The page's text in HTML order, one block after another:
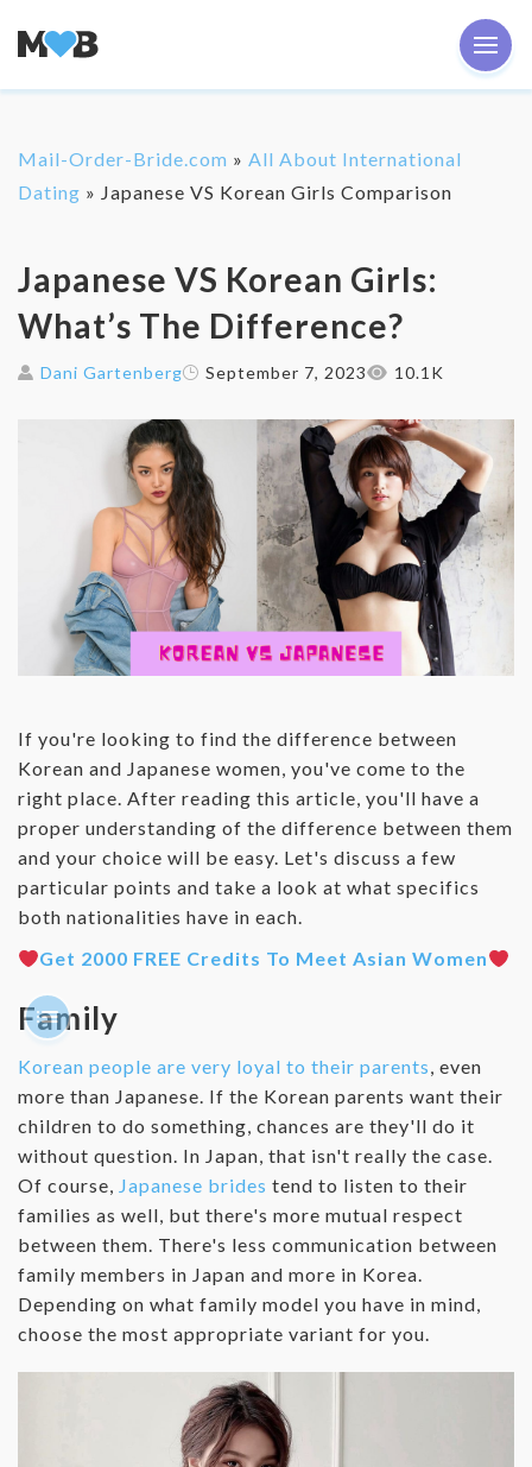
Mail-Order-Bride.com » All About International
Dating » Japanese VS Korean Girls Comparison
Japanese VS Korean Girls:
What’s The Difference?
Dani Gartenberg September 7, 2023 10.1K
If you're looking to find the difference between
Korean and Japanese women, you've come to the
right place. After reading this article, you'll have a
proper understanding of the difference between them
and your choice will be easy. Let's discuss a few
particular points and take a look at what specifics
both nationalities have in each.
Get 2000 FREE Credits To Meet Asian Women
Family
Korean people are very loyal to their parents, even
more than Japanese. If the Korean parents want their
children to do something, chances are they'll do it
without question. In Japan, that isn't really the case.
Of course, Japanese brides tend to listen to their
families as well, but there's more mutual respect
between them. There's less communication between
family members in Japan and more in Korea.
Depending on what family model you have in mind,
choose the most appropriate variant for you.